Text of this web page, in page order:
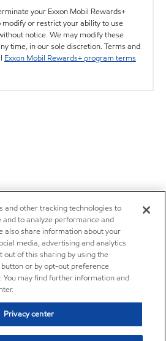
your Exxon Mobil Rewards+
or restrict your ability to use
notice. We may modify these
time, in our sole discretion. Terms and
Exxon Mobil Rewards+ program terms
and other tracking technologies to
to analyze performance and
also share information about your
media, advertising and analytics
out of this sharing by using the
button or by opt-out preference
You may find further information and
Privacy center